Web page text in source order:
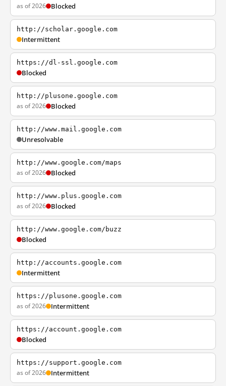
as of 2026 Blocked
http://scholar.google.com
Intermittent
https://dl-ssl.google.com
Blocked
http://plusone.google.com
as of 2026 Blocked
http://www.mail.google.com
Unresolvable
http://www.google.com/maps
as of 2026 Blocked
http://www.plus.google.com
as of 2026 Blocked
http://www.google.com/buzz
Blocked
http://accounts.google.com
Intermittent
https://plusone.google.com
as of 2026 Intermittent
https://account.google.com
Blocked
https://support.google.com
as of 2026 Intermittent